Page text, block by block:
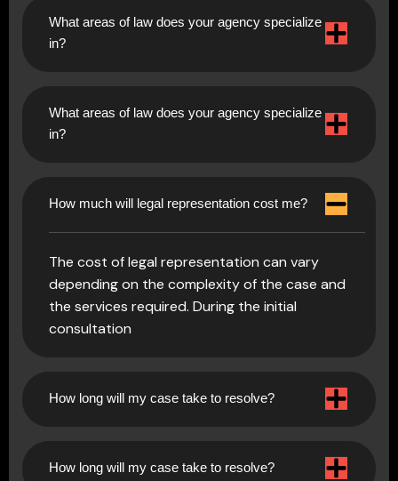
What areas of law does your agency specialize
in?
What areas of law does your agency specialize
in?
How much will legal representation cost me?
The cost of legal representation can vary
depending on the complexity of the case and
the services required. During the initial
consultation
How long will my case take to resolve?
How long will my case take to resolve?